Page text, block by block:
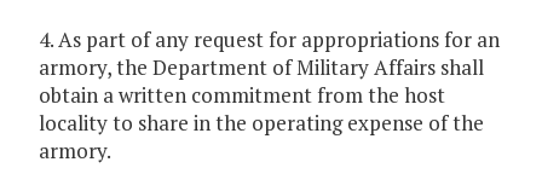
4. As part of any request for appropriations for an
armory, the Department of Military Affairs shall
obtain a written commitment from the host
locality to share in the operating expense of the
armory.